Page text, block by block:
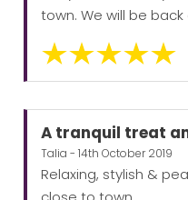
town. We will be back
A tranquil treat
Talia - 14th October 2019
Relaxing, stylish &